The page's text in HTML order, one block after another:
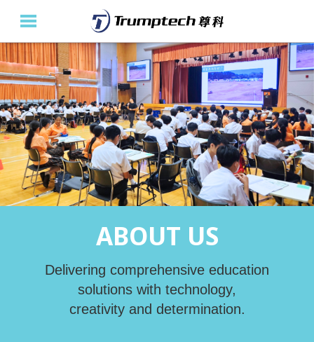
ABOUT US
Delivering comprehensive education
solutions with technology,
creativity and determination.
Home
About Us
Education Solutions
Event Albums
Latest Updates
Contact Us
繁